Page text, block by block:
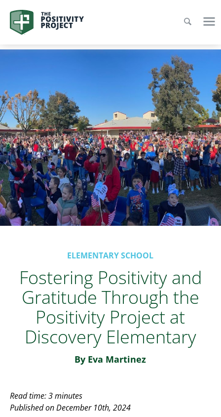
ELEMENTARY SCHOOL
Fostering Positivity and
Gratitude Through the
Positivity Project at
Discovery Elementary
By Eva Martinez
Read time: 3 minutes
Published on December 10th, 2024